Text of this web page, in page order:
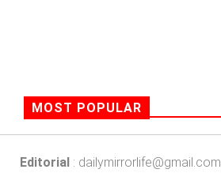
MOST POPULAR
Editorial : dailymirrorlife@gmail.com